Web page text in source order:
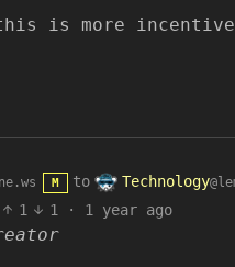
is more incentive
M to Technology
1 1 · 1 year ago